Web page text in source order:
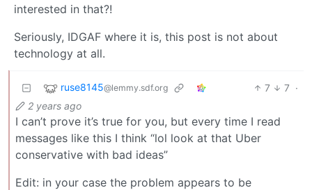
interested in that?!
Seriously, IDGAF where it is, this post is not about
technology at all.
ruse8145@lemmy.sdf.org 7 7 ·
2 years ago
I can’t prove it’s true for you, but every time I read
messages like this I think “lol look at that Uber
conservative with bad ideas”
Edit: in your case the problem appears to be